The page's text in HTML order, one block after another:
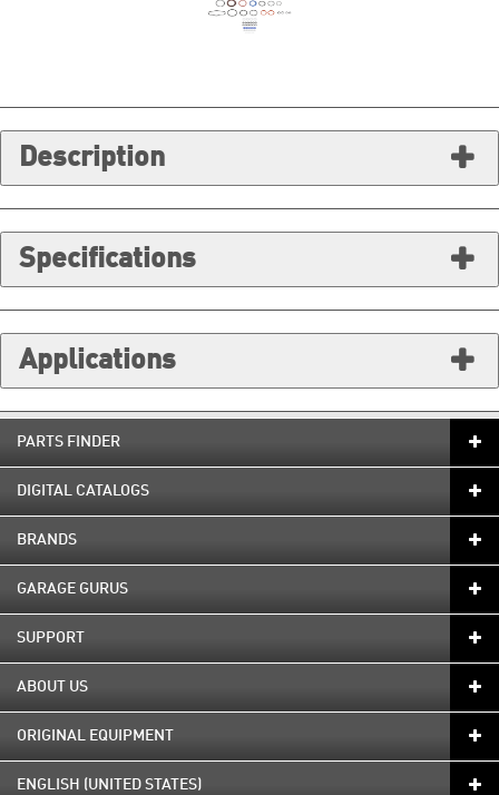
Description
Specifications
Applications
PARTS FINDER
DIGITAL CATALOGS
BRANDS
GARAGE GURUS
SUPPORT
ABOUT US
ORIGINAL EQUIPMENT
ENGLISH (UNITED STATES)